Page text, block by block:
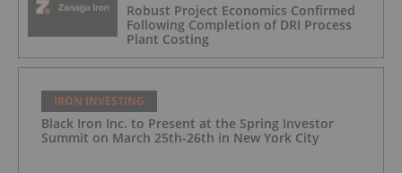
Robust Project Economics Confirmed
Following Completion of DRI Process
Plant Costing
IRON INVESTING
Black Iron Inc. to Present at the Spring Investor
Summit on March 25th-26th in New York City